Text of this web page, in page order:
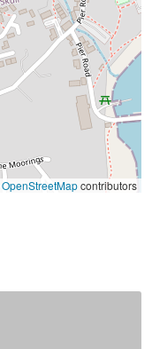
OpenStreetMapcontributors